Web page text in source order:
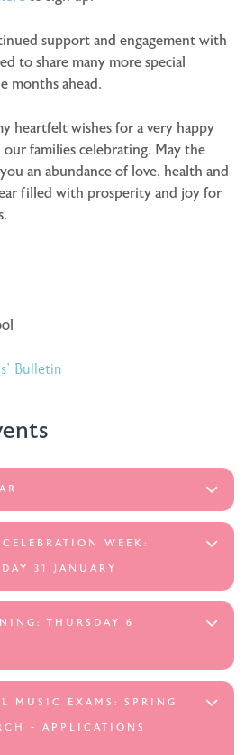
support and engagement with
to share many more special
months ahead.
heartfelt wishes for a very happy
families celebrating. May the
an abundance of love, health and
filled with prosperity and joy for
Bulletin
WEEK:
31 JANUARY
THURSDAY 6
MUSIC EXAMS: SPRING
- APPLICATIONS